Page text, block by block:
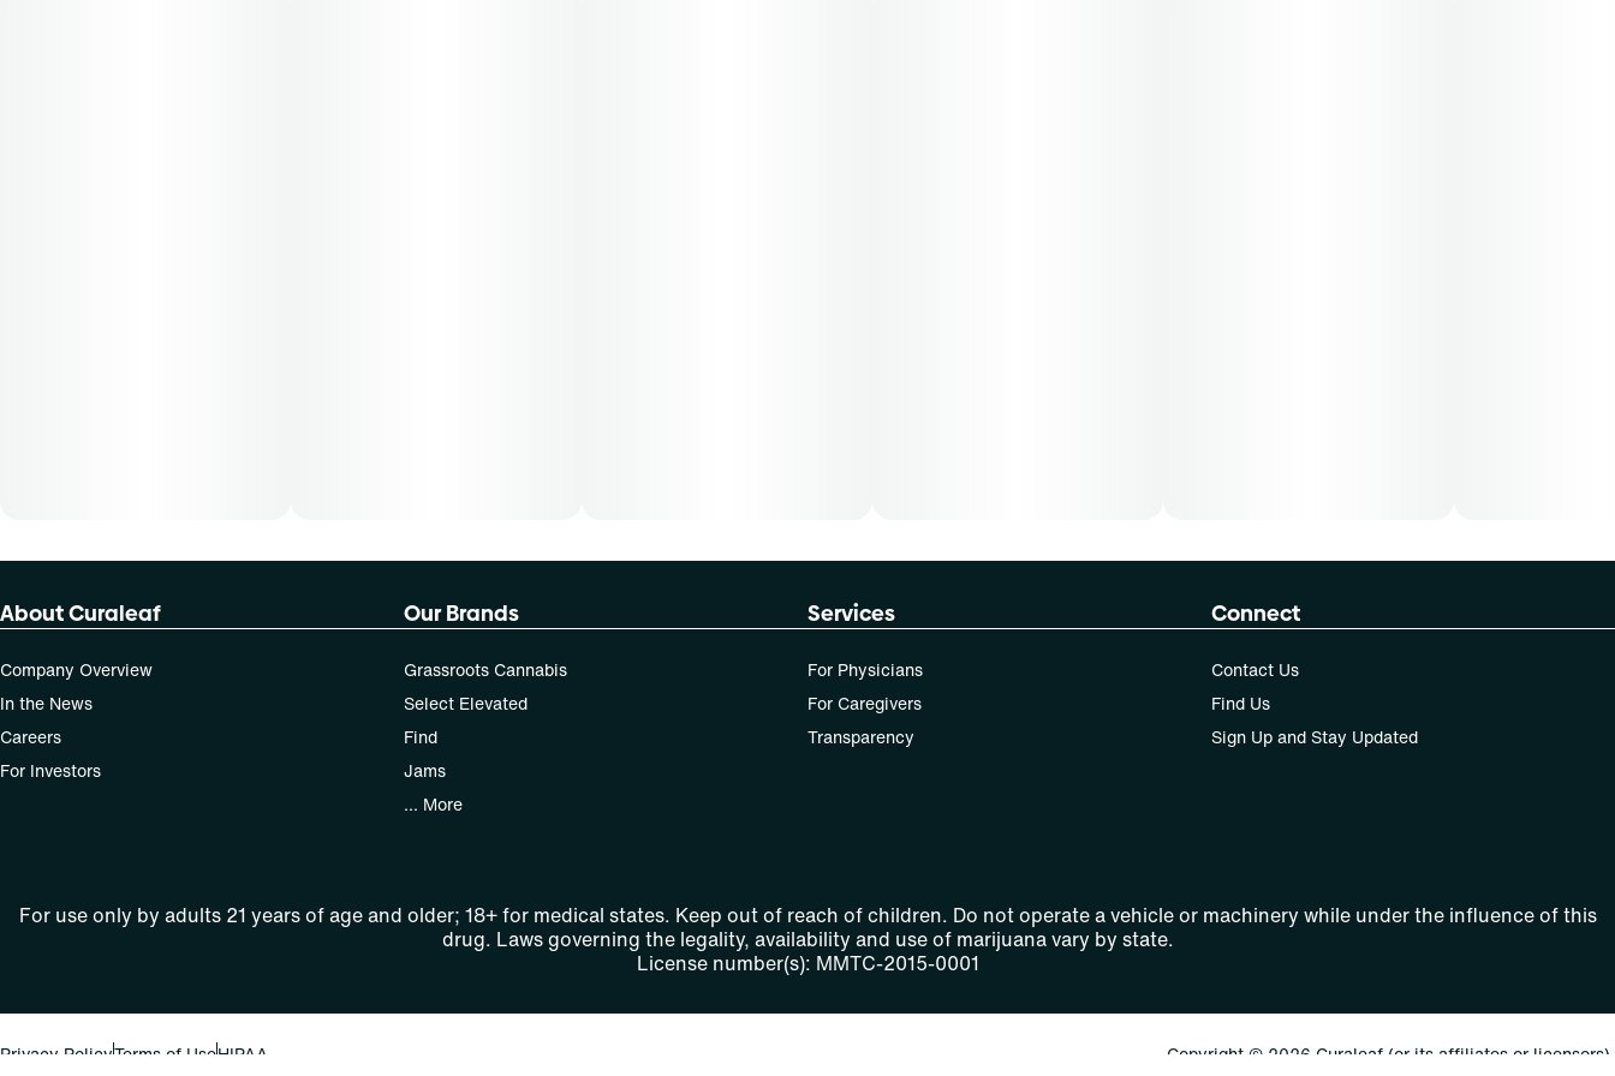
About Curaleaf
Company Overview
In the News
Careers
For Investors
Our Brands
Grassroots Cannabis
Select Elevated
Find
Jams
... More
Services
For Physicians
For Caregivers
Transparency
Connect
Contact Us
Find Us
Sign Up and Stay Updated
For use only by adults 21 years of age and older; 18+ for medical states. Keep out of reach of children. Do not operate a vehicle or machinery while under the influence of this
drug. Laws governing the legality, availability and use of marijuana vary by state.
License number(s): MMTC-2015-0001
Privacy PolicyTerms of UseHIPAA Copyright © 2026 Curaleaf (or its affiliates or licensors).